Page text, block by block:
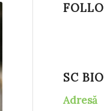
SC
Adresă